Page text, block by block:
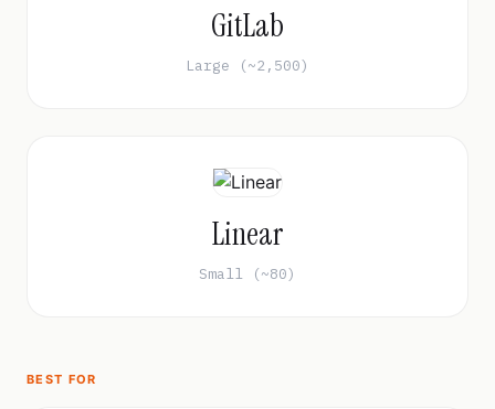
GitLab
Large (~2,500)
Linear
Small (~80)
BEST FOR